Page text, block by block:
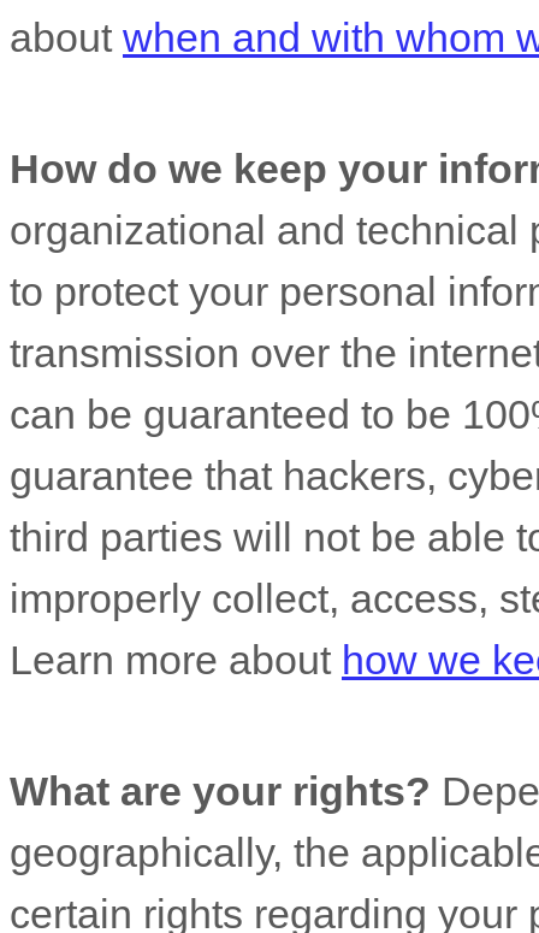
about when and with whom
How do we keep your
organizational and technical
to protect your personal
transmission over the
can be guaranteed to be
guarantee that hackers,
third parties will not be able
improperly collect, access,
Learn more about how we
What are your rights?
geographically, the
certain rights regarding your